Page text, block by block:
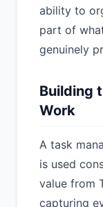
ability to
part of
genuinely
Building
Work
A task
is used
value from
capturing